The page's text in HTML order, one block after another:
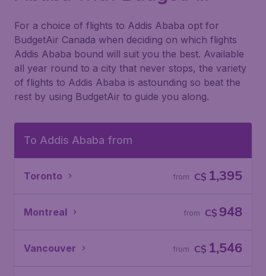
For a choice of flights to Addis Ababa opt for
BudgetAir Canada when deciding on which flights
Addis Ababa bound will suit you the best. Available
all year round to a city that never stops, the variety
of flights to Addis Ababa is astounding so beat the
rest by using BudgetAir to guide you along.
To Addis Ababa from
Toronto C$ 1,395
from
Montreal C$ 948
from
Vancouver C$ 1,546
from